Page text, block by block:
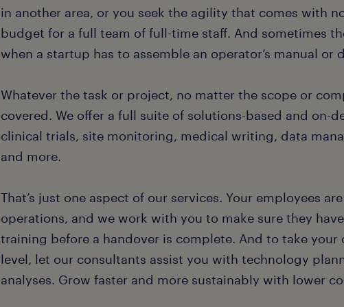
in another area, or you seek the agility that comes with
budget for a full team of full-time staff. And sometimes
when a startup has to assemble an operator’s manual or
Whatever the task or project, no matter the scope or
covered. We offer a full suite of solutions-based and on-
clinical trials, site monitoring, medical writing, data
and more.
That’s just one aspect of our services. Your employees
operations, and we work with you to make sure they
training before a handover is complete. And to take
level, let our consultants assist you with technology
analyses. Grow faster and more sustainably with lower